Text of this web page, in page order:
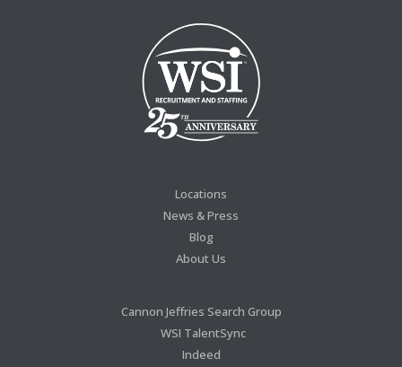
Locations
News & Press
Blog
About Us
Cannon Jeffries Search Group
WSI TalentSync
Indeed